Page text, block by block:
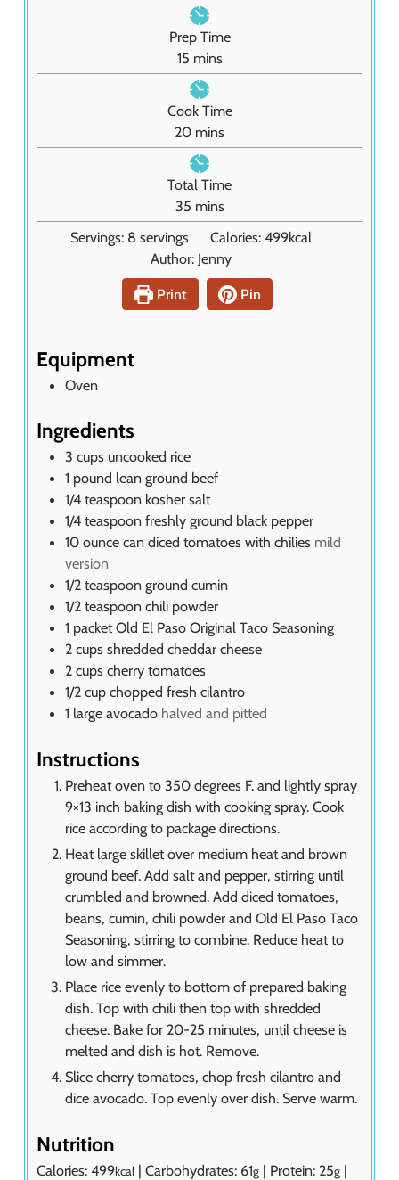
Prep Time
15m
i
n
u
t
e
s
mins
Cook Time
20m
i
n
u
s
mins
Total Time
35m
i
u
e
mins
Servings: 8 servings Calories: 499kcal
Author: Jenny
Print
Pin
Equipment
Oven
Ingredients
3 cups uncooked rice
1 pound lean ground beef
1/4 teaspoon kosher salt
1/4 teaspoon freshly ground black pepper
10 ounce can diced tomatoes with chilies mild
version
1/2 teaspoon ground cumin
1/2 teaspoon chili powder
1 packet Old El Paso Original Taco Seasoning
2 cups shredded cheddar cheese
2 cups cherry tomatoes
1/2 cup chopped fresh cilantro
1 large avocado halved and pitted
Instructions
Preheat oven to 350 degrees F. and lightly spray
9×13 inch baking dish with cooking spray. Cook
rice according to package directions.
Heat large skillet over medium heat and brown
ground beef. Add salt and pepper, stirring until
crumbled and browned. Add diced tomatoes,
beans, cumin, chili powder and Old El Paso Taco
Seasoning, stirring to combine. Reduce heat to
low and simmer.
Place rice evenly to bottom of prepared baking
dish. Top with chili then top with shredded
cheese. Bake for 20-25 minutes, until cheese is
melted and dish is hot. Remove.
Slice cherry tomatoes, chop fresh cilantro and
dice avocado. Top evenly over dish. Serve warm.
Nutrition
Calories: 499kcal | Carbohydrates: 61g | Protein: 25g |